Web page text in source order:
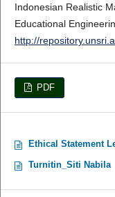
Indonesian Realistic
Educational
http://
PDF
Ethical Statement
Turnitin_Siti Nabila